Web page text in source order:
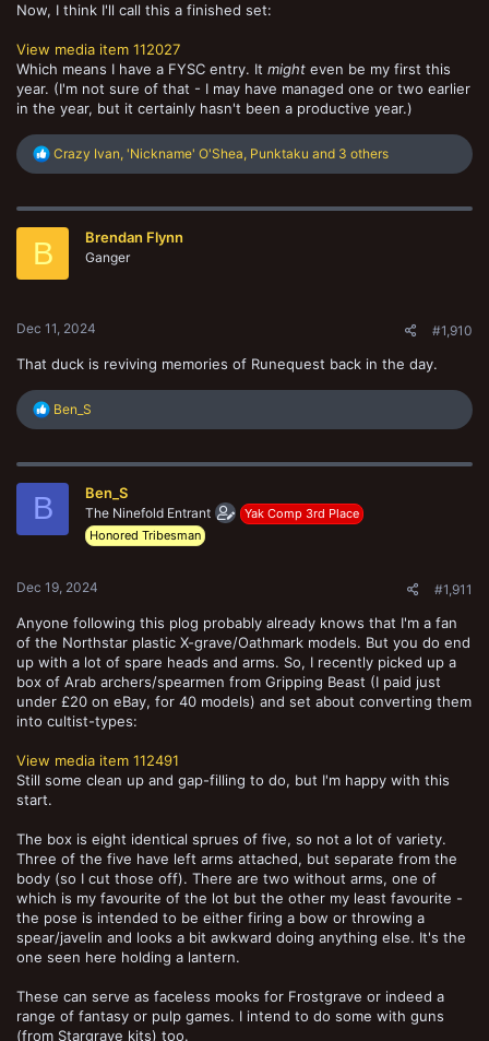
Now, I think I'll call this a finished set:
View media item 112027
Which means I have a FYSC entry. It might even be my first this
year. (I'm not sure of that - I may have managed one or two earlier
in the year, but it certainly hasn't been a productive year.)
R
e
c
Crazy Ivan, 'Nickname' O'Shea, Punktaku and 3 others
B Brendan Flynn
Ganger
Dec 11, 2024 #1,910
That duck is reviving memories of Runequest back in the day.
R
c
Ben_S
B Ben_S
The Ninefold Entrant
Yak Comp 3rd Place
Honored Tribesman
Dec 19, 2024 #1,911
Anyone following this plog probably already knows that I'm a fan
of the Northstar plastic X-grave/Oathmark models. But you do end
up with a lot of spare heads and arms. So, I recently picked up a
box of Arab archers/spearmen from Gripping Beast (I paid just
under £20 on eBay, for 40 models) and set about converting them
into cultist-types:
View media item 112491
Still some clean up and gap-filling to do, but I'm happy with this
start.
The box is eight identical sprues of five, so not a lot of variety.
Three of the five have left arms attached, but separate from the
body (so I cut those off). There are two without arms, one of
which is my favourite of the lot but the other my least favourite -
the pose is intended to be either firing a bow or throwing a
spear/javelin and looks a bit awkward doing anything else. It's the
one seen here holding a lantern.
These can serve as faceless mooks for Frostgrave or indeed a
range of fantasy or pulp games. I intend to do some with guns
(from Stargrave kits) too.